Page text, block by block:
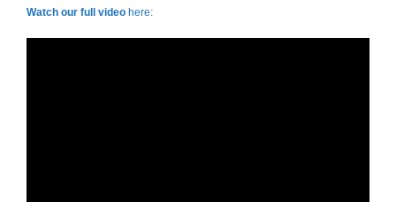
Watch our full video here: